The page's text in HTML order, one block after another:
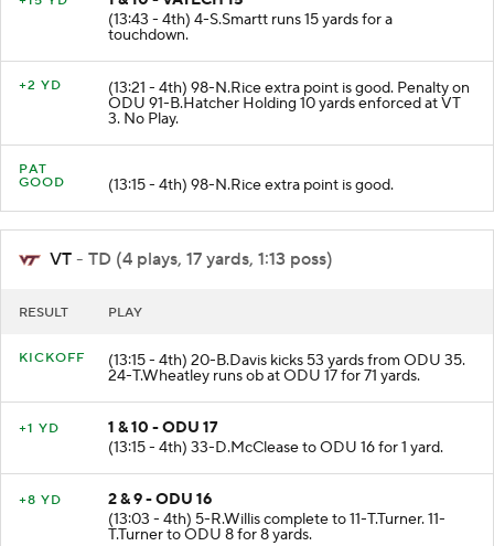
(13:43 - 4th) 4-S.Smartt runs 15 yards for a
touchdown.
+2 YD (13:21 - 4th) 98-N.Rice extra point is good. Penalty on
ODU 91-B.Hatcher Holding 10 yards enforced at VT
3. No Play.
PAT
GOOD
(13:15 - 4th) 98-N.Rice extra point is good.
VT - TD (4 plays, 17 yards, 1:13 poss)
RESULT PLAY
KICKOFF (13:15 - 4th) 20-B.Davis kicks 53 yards from ODU 35.
24-T.Wheatley runs ob at ODU 17 for 71 yards.
+1 YD
1 & 10 - ODU 17
(13:15 - 4th) 33-D.McClease to ODU 16 for 1 yard.
+8 YD
2 & 9 - ODU 16
(13:03 - 4th) 5-R.Willis complete to 11-T.Turner. 11-
T.Turner to ODU 8 for 8 yards.